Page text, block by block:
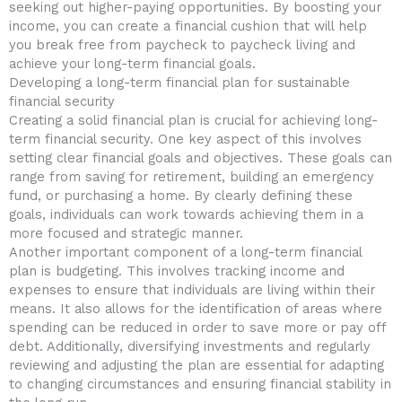
seeking out higher-paying opportunities. By boosting your
⁤income, you can create‍ a financial cushion that will help ​
you⁤ break ⁣free from paycheck to‍ paycheck living and
achieve your long-term ​financial goals.
Developing a ⁣long-term financial plan for sustainable
financial⁤ security
Creating a solid financial plan is crucial for achieving long-
term ​financial security. One key aspect ⁢of this involves
setting clear financial⁣ goals and objectives. These goals can
range from saving for retirement, building ​an ‌emergency
⁤fund, or purchasing​ a home. By⁢ clearly defining ‍these
goals,‍ individuals can work towards achieving them in a
more focused and strategic manner.
Another important component of a long-term financial⁢
plan is budgeting. This involves tracking income⁤ and
expenses to ​ensure that individuals are living within their
means. It also allows for the identification of areas where
spending can be‌ reduced in ​order ⁢to save more or pay off
debt. Additionally, diversifying investments​ and regularly⁣
reviewing and adjusting⁤ the plan are essential for adapting
to changing‌ circumstances and ensuring financial stability in